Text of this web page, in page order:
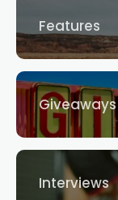
Features
Giveaways
Interviews